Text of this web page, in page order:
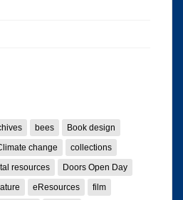
bees
Book design
change
collections
resources
Doors Open Day
eResources
film